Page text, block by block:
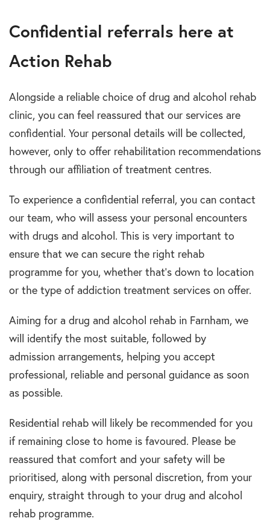
Confidential referrals here at
Action Rehab
Alongside a reliable choice of drug and alcohol rehab
clinic, you can feel reassured that our services are
confidential. Your personal details will be collected,
however, only to offer rehabilitation recommendations
through our affiliation of treatment centres.
To experience a confidential referral, you can contact
our team, who will assess your personal encounters
with drugs and alcohol. This is very important to
ensure that we can secure the right rehab
programme for you, whether that’s down to location
or the type of addiction treatment services on offer.
Aiming for a drug and alcohol rehab in Farnham, we
will identify the most suitable, followed by
admission arrangements, helping you accept
professional, reliable and personal guidance as soon
as possible.
Residential rehab will likely be recommended for you
if remaining close to home is favoured. Please be
reassured that comfort and your safety will be
prioritised, along with personal discretion, from your
enquiry, straight through to your drug and alcohol
rehab programme.